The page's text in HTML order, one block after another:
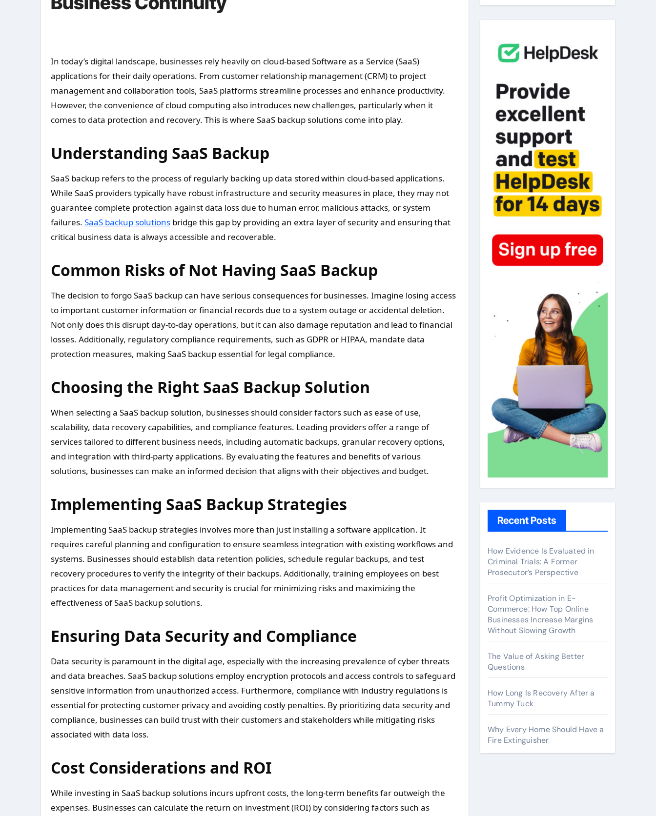
In today’s digital landscape, businesses rely heavily on cloud-based Software as a Service (SaaS)
applications for their daily operations. From customer relationship management (CRM) to project
management and collaboration tools, SaaS platforms streamline processes and enhance productivity.
However, the convenience of cloud computing also introduces new challenges, particularly when it
comes to data protection and recovery. This is where SaaS backup solutions come into play.
Understanding SaaS Backup
SaaS backup refers to the process of regularly backing up data stored within cloud-based applications.
While SaaS providers typically have robust infrastructure and security measures in place, they may not
guarantee complete protection against data loss due to human error, malicious attacks, or system
failures. SaaS backup solutions bridge this gap by providing an extra layer of security and ensuring that
critical business data is always accessible and recoverable.
Common Risks of Not Having SaaS Backup
The decision to forgo SaaS backup can have serious consequences for businesses. Imagine losing access
to important customer information or financial records due to a system outage or accidental deletion.
Not only does this disrupt day-to-day operations, but it can also damage reputation and lead to financial
losses. Additionally, regulatory compliance requirements, such as GDPR or HIPAA, mandate data
protection measures, making SaaS backup essential for legal compliance.
Choosing the Right SaaS Backup Solution
When selecting a SaaS backup solution, businesses should consider factors such as ease of use,
scalability, data recovery capabilities, and compliance features. Leading providers offer a range of
services tailored to different business needs, including automatic backups, granular recovery options,
and integration with third-party applications. By evaluating the features and benefits of various
solutions, businesses can make an informed decision that aligns with their objectives and budget.
Implementing SaaS Backup Strategies
Implementing SaaS backup strategies involves more than just installing a software application. It
requires careful planning and configuration to ensure seamless integration with existing workflows and
systems. Businesses should establish data retention policies, schedule regular backups, and test
recovery procedures to verify the integrity of their backups. Additionally, training employees on best
practices for data management and security is crucial for minimizing risks and maximizing the
effectiveness of SaaS backup solutions.
Ensuring Data Security and Compliance
Data security is paramount in the digital age, especially with the increasing prevalence of cyber threats
and data breaches. SaaS backup solutions employ encryption protocols and access controls to safeguard
sensitive information from unauthorized access. Furthermore, compliance with industry regulations is
essential for protecting customer privacy and avoiding costly penalties. By prioritizing data security and
compliance, businesses can build trust with their customers and stakeholders while mitigating risks
associated with data loss.
Cost Considerations and ROI
While investing in SaaS backup solutions incurs upfront costs, the long-term benefits far outweigh the
expenses. Businesses can calculate the return on investment (ROI) by considering factors such as
Recent Posts
How Evidence Is Evaluated in
Criminal Trials: A Former
Prosecutor’s Perspective
Profit Optimization in E-
Commerce: How Top Online
Businesses Increase Margins
Without Slowing Growth
The Value of Asking Better
Questions
How Long Is Recovery After a
Tummy Tuck
Why Every Home Should Have a
Fire Extinguisher